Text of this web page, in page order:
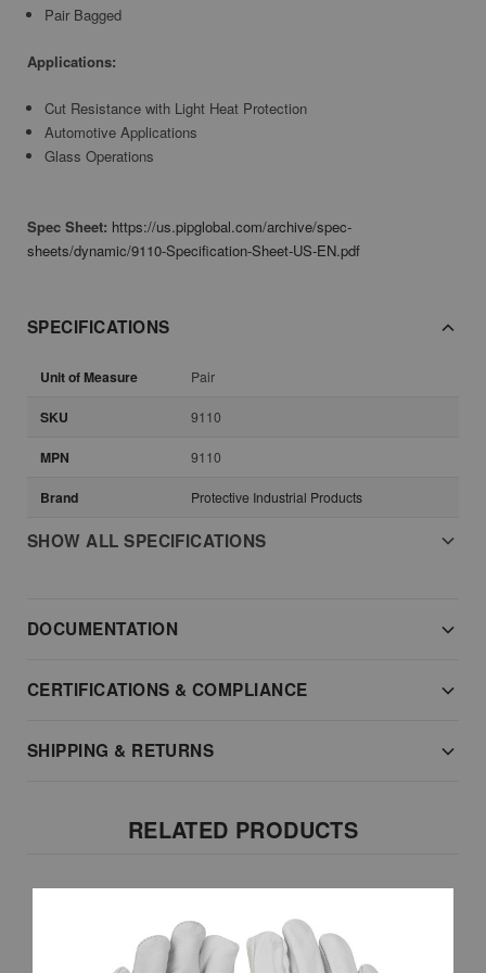
Pair Bagged
Applications:
Cut Resistance with Light Heat Protection
Automotive Applications
Glass Operations
Spec Sheet: https://us.pipglobal.com/archive/spec-
sheets/dynamic/9110-Specification-Sheet-US-EN.pdf
SPECIFICATIONS
Unit of Measure Pair
SKU 9110
MPN 9110
Brand Protective Industrial Products
SHOW ALL SPECIFICATIONS
DOCUMENTATION
CERTIFICATIONS & COMPLIANCE
SHIPPING & RETURNS
RELATED PRODUCTS